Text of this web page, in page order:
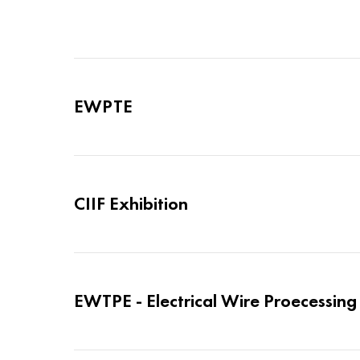
EWPTE
CIIF Exhibition
EWTPE - Electrical Wire